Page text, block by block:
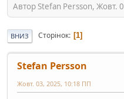
Автор Stefan Persson, Жовт.
ВНИЗ Сторінок 1
Stefan Persson
Жовт. 03, 2025, 10:18 ПП